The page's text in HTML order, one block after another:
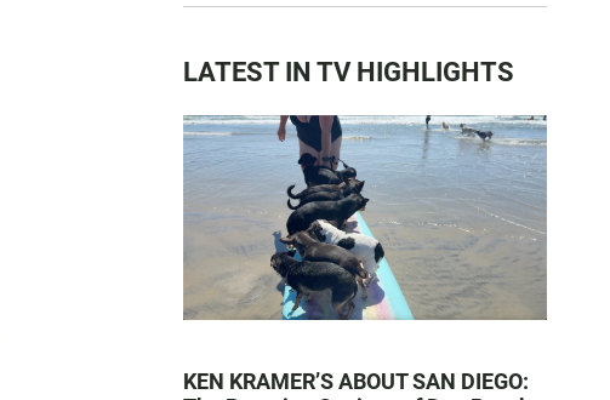
LATEST IN TV HIGHLIGHTS
KEN KRAMER’S ABOUT SAN DIEGO: